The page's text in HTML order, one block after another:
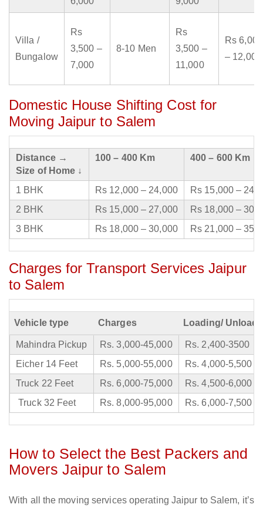
Villa /
Bungalow
Rs
3,500 –
7,000
8-10 Men
Rs
3,500 –
11,000
Rs 6,000
– 12,000
Domestic House Shifting Cost for
Moving Jaipur to Salem
Distance →
Size of Home ↓
100 – 400 Km 400 – 600 Km
1 BHK Rs 12,000 – 24,000
Rs 15,000 –
2 BHK
Rs 15,000 – 27,000
Rs 18,000 –
3 BHK
Rs 18,000 – 30,000 Rs 21,000 –
Charges for Transport Services Jaipur
to Salem
Vehicle type Charges Loading/
Mahindra Pickup Rs. 3,000-45,000
Rs. 2,400-3500
Eicher 14 Feet
Rs. 5,000-55,000
Rs. 4,000-5,500
Truck 22 Feet
Rs. 6,000-75,000
Rs. 4,500-6,000
Truck 32 Feet
Rs. 8,000-95,000 Rs. 6,000-7,500
How to Select the Best Packers and
Movers Jaipur to Salem
With all the moving services operating Jaipur to Salem, it’s